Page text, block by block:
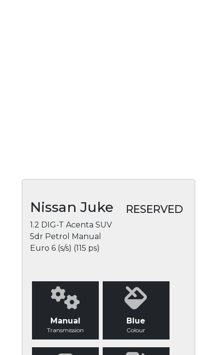
Nissan Juke
1.2 DIG-T Acenta SUV
5dr Petrol Manual
Euro 6 (s/s) (115 ps)
RESERVED
Manual
Transmission
Blue
Colour